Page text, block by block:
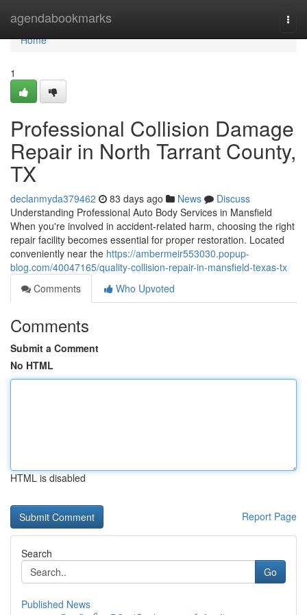
agendabookmarks
Home
Home
1
Professional Collision Damage
Repair in North Tarrant County,
TX
declanmyda379462 83 days ago News
Discuss
Understanding Professional Auto Body Services in Mansfield
When you're involved in accident-related harm, choosing the right
repair facility becomes essential for proper restoration. Located
conveniently near the https://ambermeir553030.popup-
blog.com/40047165/quality-collision-repair-in-mansfield-texas-tx
Comments
Who Upvoted
Comments
Submit a Comment
No HTML
HTML is disabled
Report Page
Search
Go
Published News